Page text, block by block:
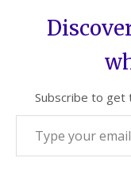
Subscribe to get